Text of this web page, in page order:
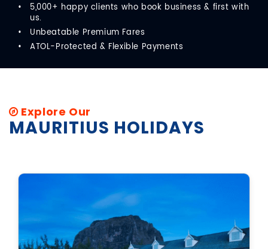
5,000+ happy clients who book business & first with
us.
Unbeatable Premium Fares
ATOL-Protected & Flexible Payments
Explore Our
MAURITIUS HOLIDAYS